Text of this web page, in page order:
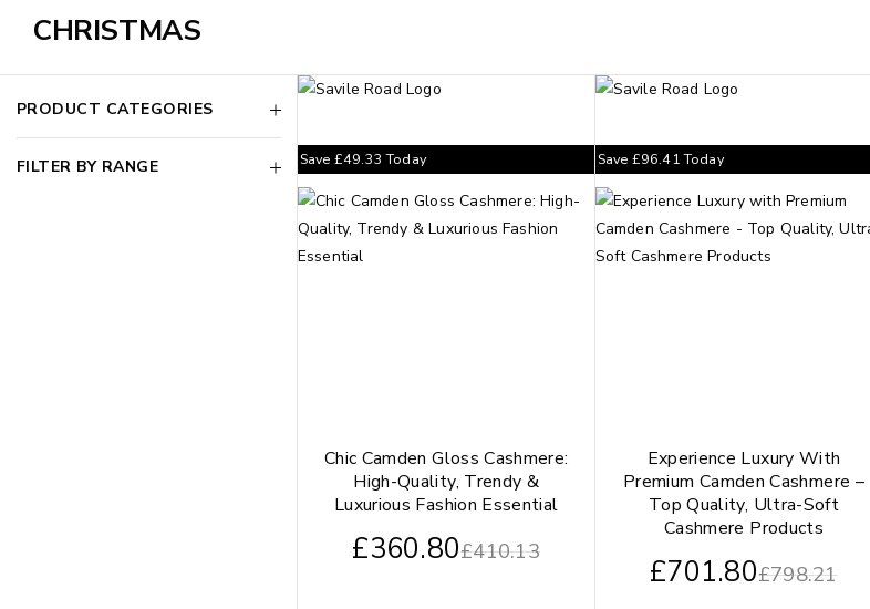
CHRISTMAS
PRODUCT CATEGORIES
FILTER BY RANGE
Chic Camden Gloss Cashmere:
High-Quality, Trendy &
Luxurious Fashion Essential
£410.13
£360.80
Save £49.33 Today
Experience Luxury With
Premium Camden Cashmere –
Top Quality, Ultra-Soft
Cashmere Products
£798.21
£701.80
Save £96.41Today